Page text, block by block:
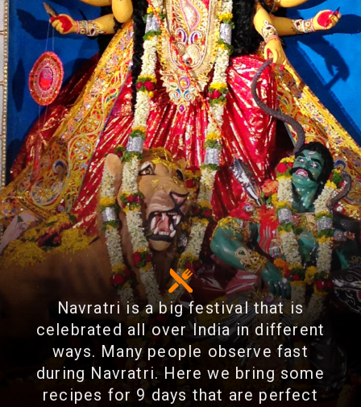
Navratri is a big festival that is
celebrated all over India in different
ways. Many people observe fast
during Navratri. Here we bring some
recipes for 9 days that are perfect